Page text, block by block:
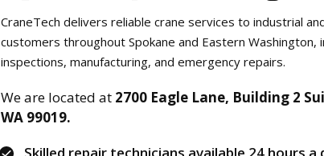
CraneTech delivers reliable crane services to industrial
customers throughout Spokane and Eastern Washington,
inspections, manufacturing, and emergency repairs.
We are located at 2700 Eagle Lane, Building 2
WA 99019.